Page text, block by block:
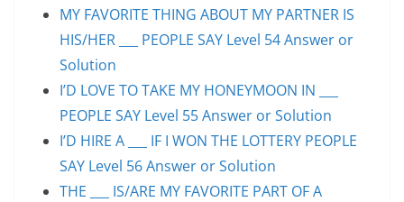
MY FAVORITE THING ABOUT MY PARTNER IS
HIS/HER ___ PEOPLE SAY Level 54 Answer or
Solution
I’D LOVE TO TAKE MY HONEYMOON IN ___
PEOPLE SAY Level 55 Answer or Solution
I’D HIRE A ___ IF I WON THE LOTTERY PEOPLE
SAY Level 56 Answer or Solution
THE ___ IS/ARE MY FAVORITE PART OF A